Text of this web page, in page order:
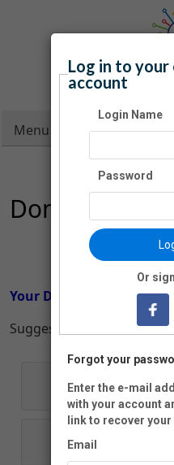
Carroll
Menu
Donation
Have
Your Donation
Suggested Donation
Log in to your
account
Login Name
Password
Or
Forgot your
Enter the e-mail
with your account
link to recover
Email